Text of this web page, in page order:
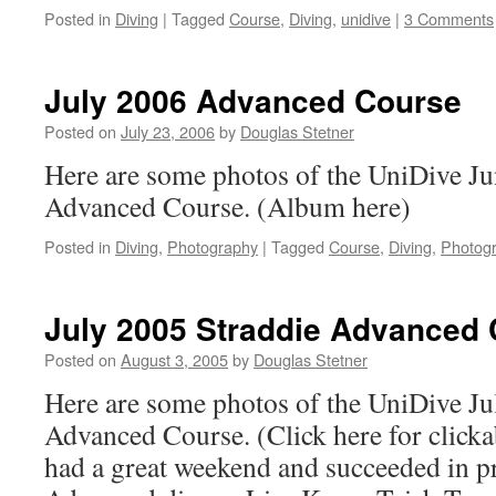
Posted in Diving | Tagged Course, Diving, unidive | 3 Comments
July 2006 Advanced Course
Posted on July 23, 2006by Douglas Stetner
Here are some photos of the UniDive
Advanced Course. (Album here)
Posted in Diving, Photography | Tagged Course, Diving,
July 2005 Straddie Advanced
Posted on August 3, 2005by Douglas Stetner
Here are some photos of the UniDive
Advanced Course. (Click here for
had a great weekend and succeeded in